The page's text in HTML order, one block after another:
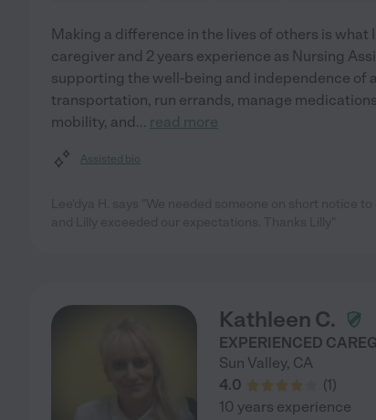
Making a difference in the lives of others is what
caregiver and 2 years experience as Nursing
supporting the well-being and independence of
transportation, run errands, manage
mobility, and... read more
Assisted bio
Kathleen C.
EXPERIENCED
Sun Valley, CA
4.0
(1)
10 years experience